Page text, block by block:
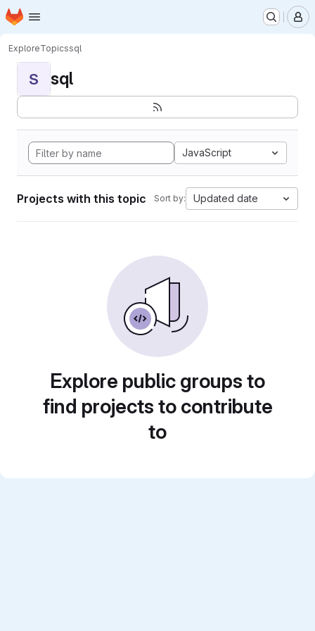
Skip to main content
Homepage
ExploreTopicssql
S sql
JavaScript
Projects with this topic Sort by: Updated date
Explore public groups to
find projects to contribute
to